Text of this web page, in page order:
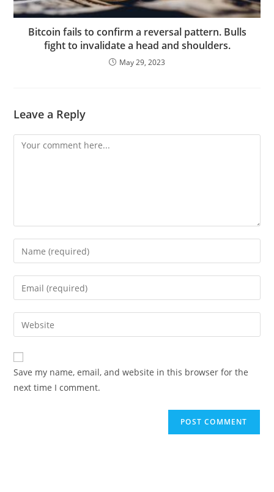
Bitcoin fails to confirm a reversal pattern. Bulls
fight to invalidate a head and shoulders.
May 29, 2023
Leave a Reply
Comment
Enter
your
name
comment
Enter
your
email
address
comment
Enter
your
website
URL
(optional)
Save my name, email, and website in this browser for the
next time I comment.